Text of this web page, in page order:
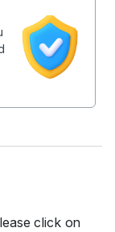
click on